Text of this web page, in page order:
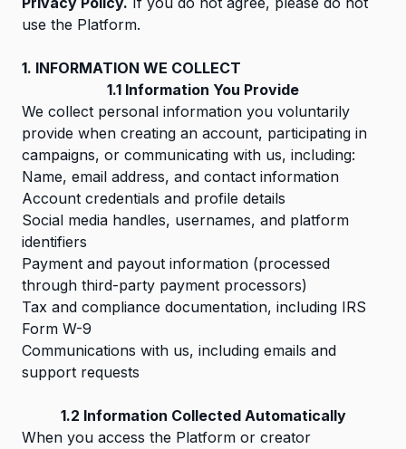
use the Platform.
1. INFORMATION WE COLLECT
1.1 Information You Provide
We collect personal information you voluntarily
provide when creating an account, participating in
campaigns, or communicating with us, including:
Name, email address, and contact information
Account credentials and profile details
Social media handles, usernames, and platform
identifiers
Payment and payout information (processed
through third-party payment processors)
Tax and compliance documentation, including IRS
Form W-9
Communications with us, including emails and
support requests
1.2 Information Collected Automatically
When you access the Platform or creator